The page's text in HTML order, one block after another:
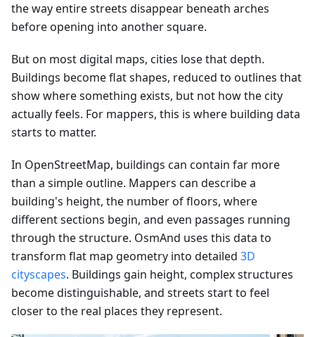
the way entire streets disappear beneath arches
before opening into another square.
But on most digital maps, cities lose that depth.
Buildings become flat shapes, reduced to outlines that
show where something exists, but not how the city
actually feels. For mappers, this is where building data
starts to matter.
In OpenStreetMap, buildings can contain far more
than a simple outline. Mappers can describe a
building's height, the number of floors, where
different sections begin, and even passages running
through the structure. OsmAnd uses this data to
transform flat map geometry into detailed 3D
cityscapes. Buildings gain height, complex structures
become distinguishable, and streets start to feel
closer to the real places they represent.